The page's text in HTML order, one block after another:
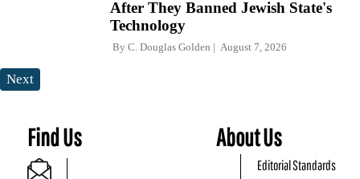
After They Banned Jewish State's
Technology
By C. Douglas Golden August 7, 2026
Next
Find Us About Us
Editorial Standards